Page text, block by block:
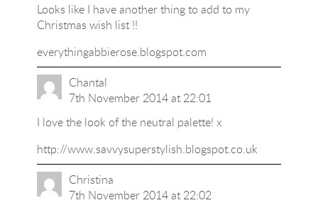
Looks like I have another thing to add to my
Christmas wish list !!
everythingabbierose.blogspot.com
Chantal
7th November 2014 at 22:01
I love the look of the neutral palette! x
http://www.savvysuperstylish.blogspot.co.uk
Christina
7th November 2014 at 22:02